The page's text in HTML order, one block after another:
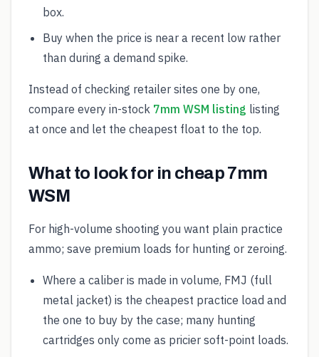
box.
Buy when the price is near a recent low rather
than during a demand spike.
Instead of checking retailer sites one by one,
compare every in-stock 7mm WSM listing listing
at once and let the cheapest float to the top.
What to look for in cheap 7mm
WSM
For high-volume shooting you want plain practice
ammo; save premium loads for hunting or zeroing.
Where a caliber is made in volume, FMJ (full
metal jacket) is the cheapest practice load and
the one to buy by the case; many hunting
cartridges only come as pricier soft-point loads.